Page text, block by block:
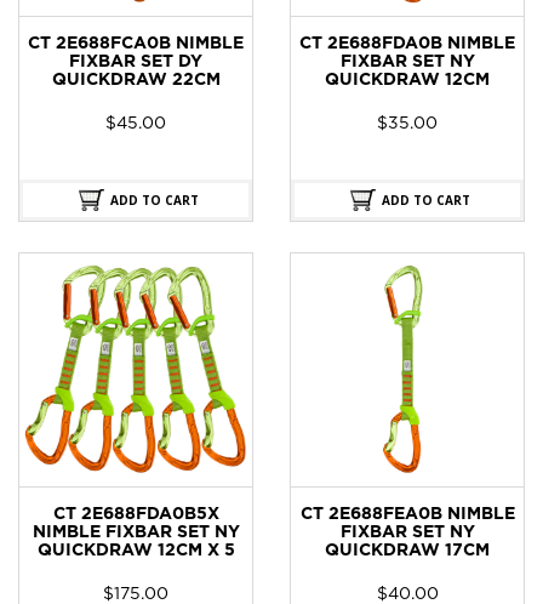
CT 2E688FCA0B NIMBLE
FIXBAR SET DY
QUICKDRAW 22CM
$45.00
ADD TO CART
CT 2E688FDA0B NIMBLE
FIXBAR SET NY
QUICKDRAW 12CM
$35.00
ADD TO CART
CT 2E688FDA0B5X
NIMBLE FIXBAR SET NY
QUICKDRAW 12CM X 5
$175.00
CT 2E688FEA0B NIMBLE
FIXBAR SET NY
QUICKDRAW 17CM
$40.00